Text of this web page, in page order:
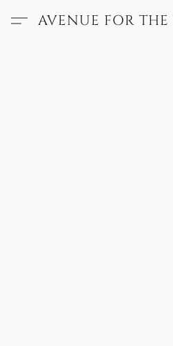
AVENUE FOR